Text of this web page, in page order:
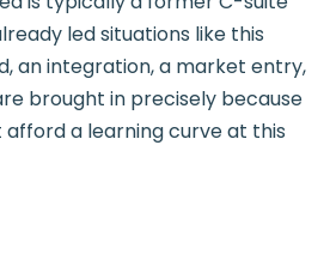
led situations like this
an integration, a market entry,
brought in precisely because
afford a learning curve at this